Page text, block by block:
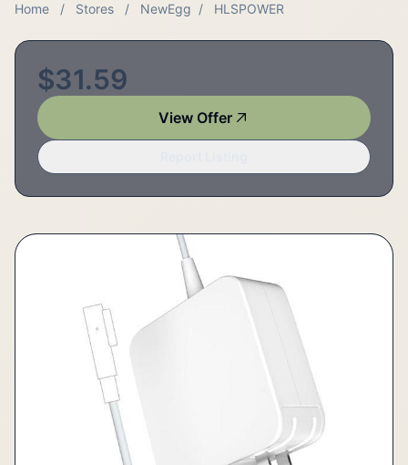
Home / Stores / NewEgg / HLSPOWER
$31.59
View Offer